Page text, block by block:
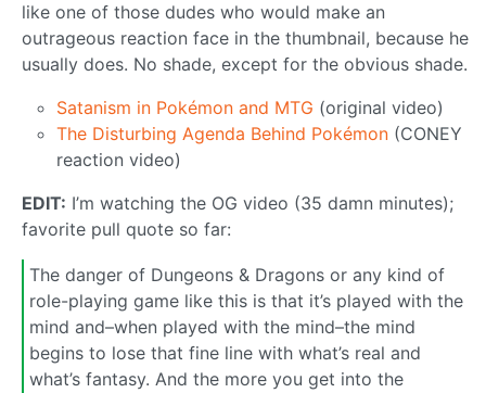
like one of those dudes who would make an
outrageous reaction face in the thumbnail, because he
usually does. No shade, except for the obvious shade.
Satanism in Pokémon and MTG (original video)
The Disturbing Agenda Behind Pokémon (CONEY
reaction video)
EDIT: I’m watching the OG video (35 damn minutes);
favorite pull quote so far:
The danger of Dungeons & Dragons or any kind of
role-playing game like this is that it’s played with the
mind and–when played with the mind–the mind
begins to lose that fine line with what’s real and
what’s fantasy. And the more you get into the